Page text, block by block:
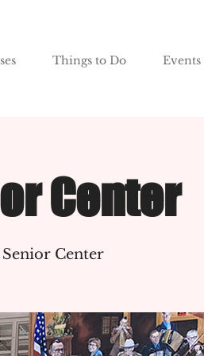
Things to Do Events
Center
Center